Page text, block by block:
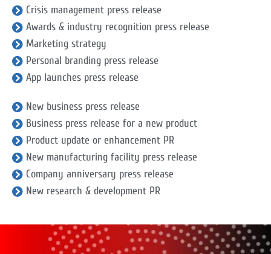
Crisis management press release
Awards & industry recognition press release
Marketing strategy
Personal branding press release
App launches press release
New business press release
Business press release for a new product
Product update or enhancement PR
New manufacturing facility press release
Company anniversary press release
New research & development PR